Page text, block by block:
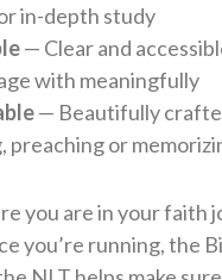
in-depth study
— Clear and
with meaningfully
— Beautifully
preaching or
you are in your faith
you’re running, the